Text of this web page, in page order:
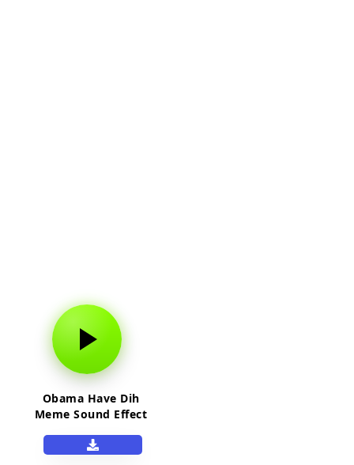
Obama Have Dih
Meme Sound Effect